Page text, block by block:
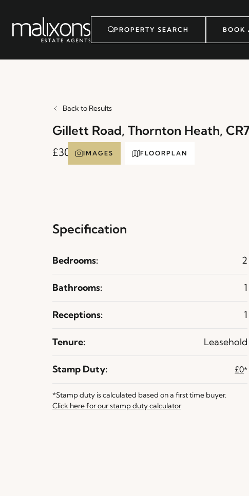
PROPERTY SEARCH BOOK
Back to Results
Gillett Road, Thornton Heath, CR7
£300,000IMAGES FLOORPLAN
Specification
Bedrooms: 2
Bathrooms: 1
Receptions: 1
Tenure: Leasehold
Stamp Duty: £0*
*Stamp duty is calculated based on a first time buyer.
Click here for our stamp duty calculator